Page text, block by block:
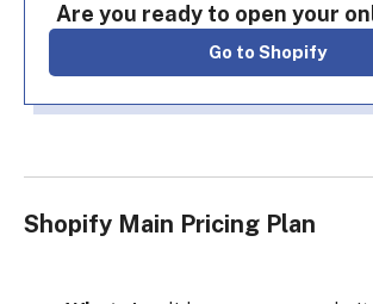
Are you ready to open your
Go to Shopify
Shopify Main Pricing Plan